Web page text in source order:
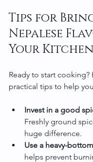
Tips for
Nepalese
Your Kitchen
Ready to start cooking?
practical tips to help
Invest in a good
Freshly ground
huge difference.
Use a heavy-
helps prevent